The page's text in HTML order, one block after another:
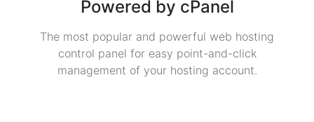
Powered by cPanel
The most popular and powerful web hosting
control panel for easy point-and-click
management of your hosting account.